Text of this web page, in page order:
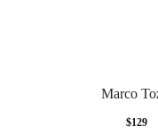
Marco
$129